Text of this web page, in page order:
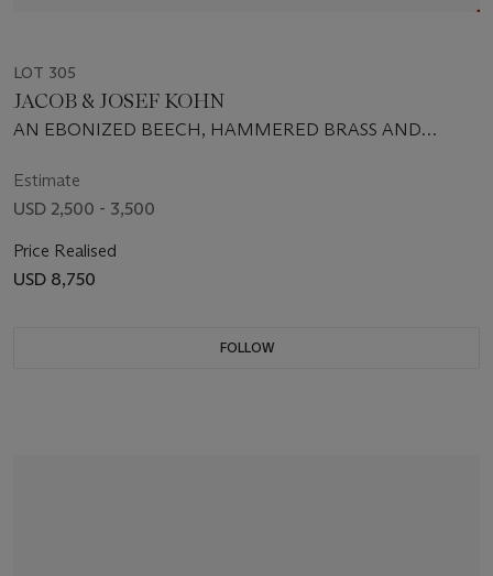
LOT 305
JACOB & JOSEF KOHN
AN EBONIZED BEECH, HAMMERED BRASS AND
Estimate
USD 2,500 - 3,500
Price Realised
USD 8,750
FOLLOW